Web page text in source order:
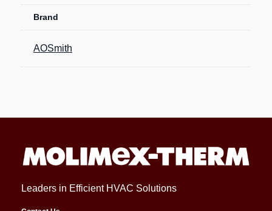
Brand
AOSmith
Leaders in Efficient HVAC Solutions